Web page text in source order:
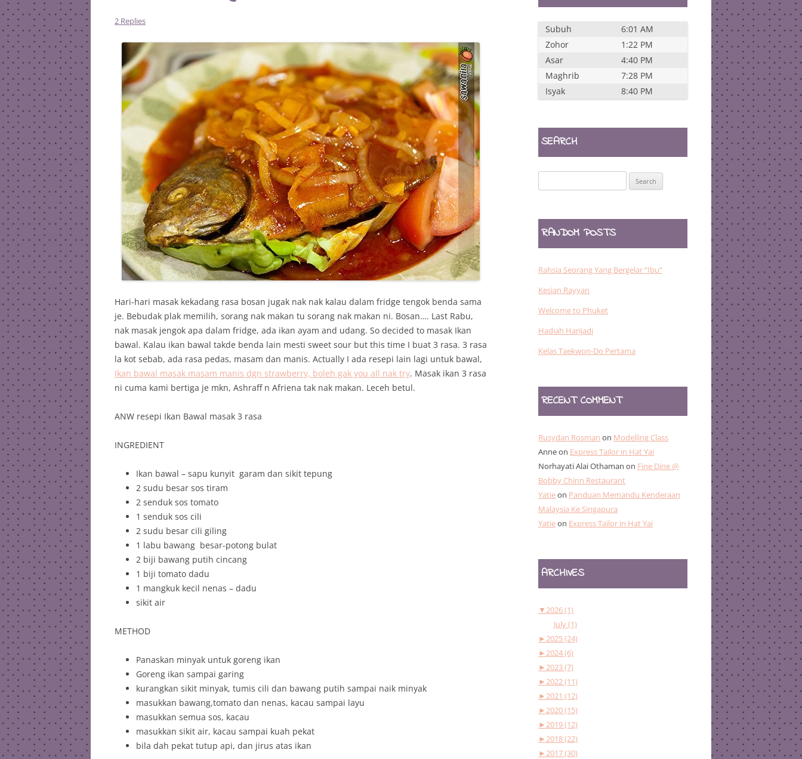
2 Replies
Hari-hari masak kekadang rasa bosan jugak nak nak kalau dalam fridge tengok benda sama
je. Bebudak plak memilih, sorang nak makan tu sorang nak makan ni. Bosan…. Last Rabu,
nak masak jengok apa dalam fridge, ada ikan ayam and udang. So decided to masak Ikan
bawal. Kalau ikan bawal takde benda lain mesti sweet sour but this time I buat 3 rasa. 3 rasa
la kot sebab, ada rasa pedas, masam dan manis. Actually I ada resepi lain lagi untuk bawal,
Ikan bawal masak masam manis dgn strawberry, boleh gak you all nak try. Masak ikan 3 rasa
ni cuma kami bertiga je mkn, Ashraff n Afriena tak nak makan. Leceh betul.
ANW resepi Ikan Bawal masak 3 rasa
INGREDIENT
Ikan bawal – sapu kunyit garam dan sikit tepung
2 sudu besar sos tiram
2 senduk sos tomato
1 senduk sos cili
2 sudu besar cili giling
1 labu bawang besar-potong bulat
2 biji bawang putih cincang
1 biji tomato dadu
1 mangkuk kecil nenas – dadu
sikit air
METHOD
Panaskan minyak untuk goreng ikan
Goreng ikan sampai garing
kurangkan sikit minyak, tumis cili dan bawang putih sampai naik minyak
masukkan bawang,tomato dan nenas, kacau sampai layu
masukkan semua sos, kacau
masukkan sikit air, kacau sampai kuah pekat
bila dah pekat tutup api, dan jirus atas ikan
Subuh
6:01 AM
Zohor
1:22 PM
Asar
4:40 PM
Maghrib
7:28 PM
Isyak
8:40 PM
SEARCH
for:
RANDOM POSTS
Rahsia Seorang Yang Bergelar “Ibu“
Kesian Rayyan
Welcome to Phuket
Hadiah Harijadi
Kelas Taekwon-Do Pertama
RECENT COMMENT
Rusydan Rosman on Modelling Class
Anneon Express Tailor in Hat Yai
Norhayati Alai Othaman on Fine Dine @
Bobby Chinn Restaurant
Yatieon Panduan Memandu Kenderaan
Malaysia Ke Singapura
Yatieon Express Tailor in Hat Yai
ARCHIVES
▼2026 (1)
July (1)
►2025 (24)
►2024 (6)
►2023 (7)
►2022 (11)
►2021 (12)
►2020 (15)
►2019 (12)
►2018 (22)
►2017 (30)